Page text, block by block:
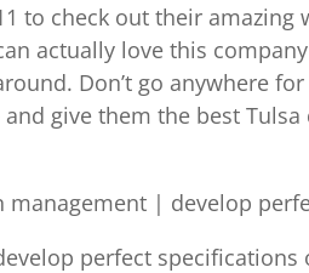
to check out their
actually love this
Don’t go anywhere
give them the best
management | develop
perfect